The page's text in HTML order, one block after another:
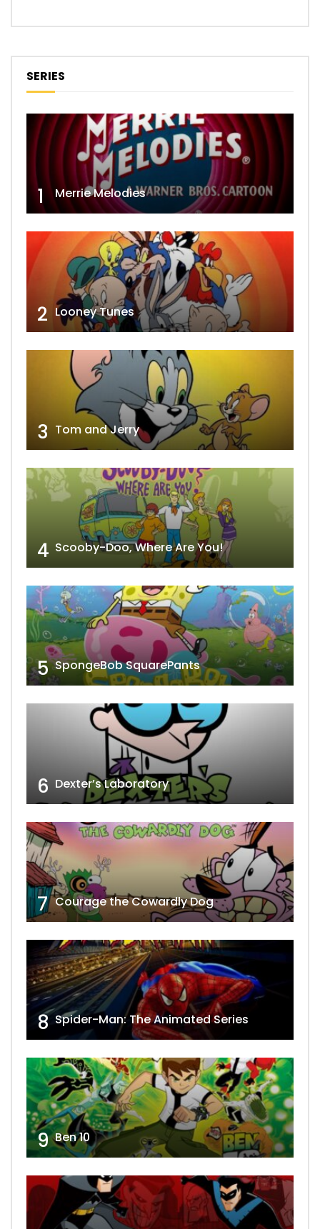
SERIES
1 Merrie Melodies
2 Looney Tunes
3 Tom and Jerry
4 Scooby-Doo, Where Are You!
5 SpongeBob SquarePants
6 Dexter’s Laboratory
7 Courage the Cowardly Dog
8 Spider-Man: The Animated Series
9 Ben 10